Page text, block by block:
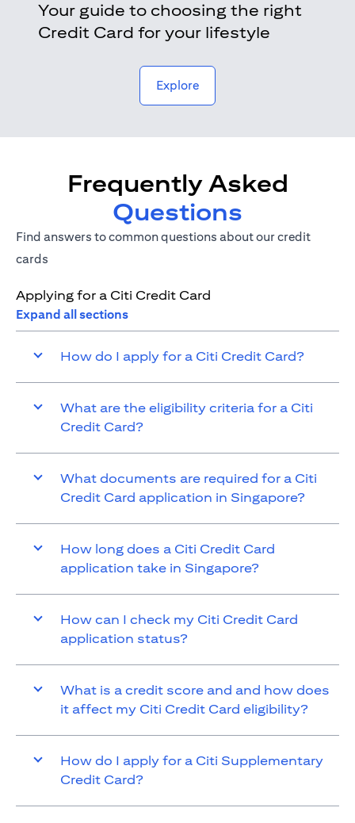
Your guide to choosing the right
Credit Card for your lifestyle
Exploreopens in a new tab
Frequently Asked
Questions
Find answers to common questions about our credit
cards
Applying for a Citi Credit Card
Expand all sections
How do I apply for a Citi Credit Card?
What are the eligibility criteria for a Citi
Credit Card?
What documents are required for a Citi
Credit Card application in Singapore?
How long does a Citi Credit Card
application take in Singapore?
How can I check my Citi Credit Card
application status?
What is a credit score and and how does
it affect my Citi Credit Card eligibility?
How do I apply for a Citi Supplementary
Credit Card?